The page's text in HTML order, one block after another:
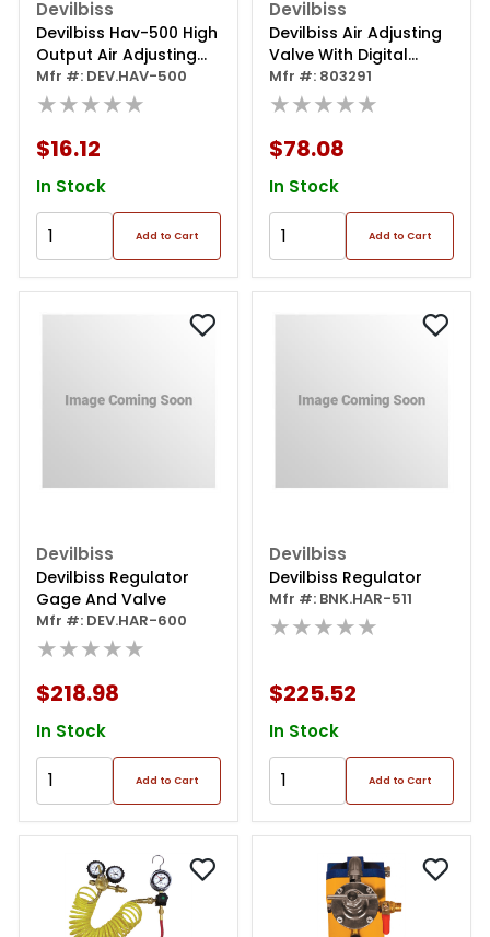
Devilbiss
Devilbiss Hav-500 High
Output Air Adjusting
Valve, 1/4 In Mnpt Inlet
X 1/4 In Fnpt Outlet, 2.5
Mfr #: DEV.HAV-500
★★★★★
$16.12
In Stock
Add to Cart
Devilbiss
Devilbiss Air Adjusting
Valve With Digital
Gauge
Mfr #: 803291
★★★★★
$78.08
In Stock
Add to Cart
Devilbiss
Devilbiss Regulator
Gage And Valve
Mfr #: DEV.HAR-600
★★★★★
$218.98
In Stock
Add to Cart
Devilbiss
Devilbiss Regulator
Mfr #: BNK.HAR-511
★★★★★
$225.52
In Stock
Add to Cart